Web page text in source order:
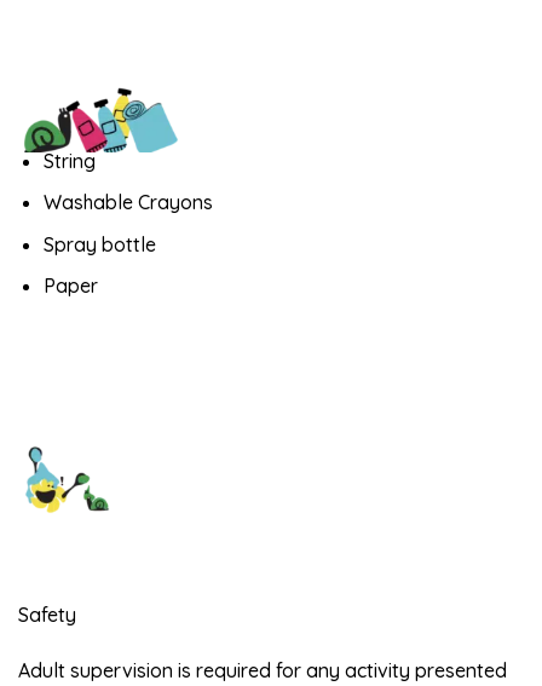
String
Washable Crayons
Spray bottle
Paper
Safety
Adult supervision is required for any activity presented